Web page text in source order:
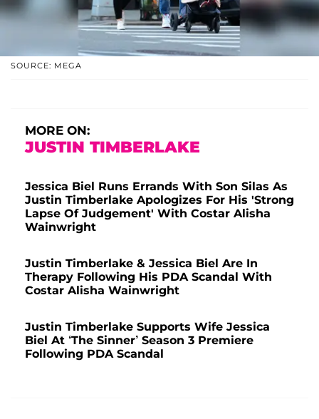
SOURCE: MEGA
MORE ON:
JUSTIN TIMBERLAKE
Jessica Biel Runs Errands With Son Silas As
Justin Timberlake Apologizes For His 'Strong
Lapse Of Judgement' With Costar Alisha
Wainwright
Justin Timberlake & Jessica Biel Are In
Therapy Following His PDA Scandal With
Costar Alisha Wainwright
Justin Timberlake Supports Wife Jessica
Biel At ‘The Sinner’ Season 3 Premiere
Following PDA Scandal